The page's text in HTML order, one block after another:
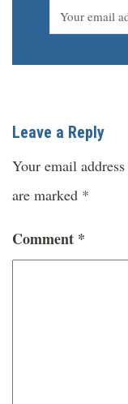
Leave a Reply
Your email
are marked *
Comment *